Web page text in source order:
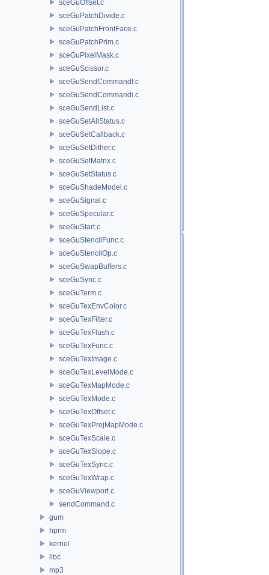
sceGuOffset.c
sceGuPatchDivide.c
sceGuPatchFrontFace.c
sceGuPatchPrim.c
sceGuPixelMask.c
sceGuScissor.c
sceGuSendCommandf.c
sceGuSendCommandi.c
sceGuSendList.c
sceGuSetAllStatus.c
sceGuSetCallback.c
sceGuSetDither.c
sceGuSetMatrix.c
sceGuSetStatus.c
sceGuShadeModel.c
sceGuSignal.c
sceGuSpecular.c
sceGuStart.c
sceGuStencilFunc.c
sceGuStencilOp.c
sceGuSwapBuffers.c
sceGuSync.c
sceGuTerm.c
sceGuTexEnvColor.c
sceGuTexFilter.c
sceGuTexFlush.c
sceGuTexFunc.c
sceGuTexImage.c
sceGuTexLevelMode.c
sceGuTexMapMode.c
sceGuTexMode.c
sceGuTexOffset.c
sceGuTexProjMapMode.c
sceGuTexScale.c
sceGuTexSlope.c
sceGuTexSync.c
sceGuTexWrap.c
sceGuViewport.c
sendCommand.c
gum
hprm
kernel
libc
mp3